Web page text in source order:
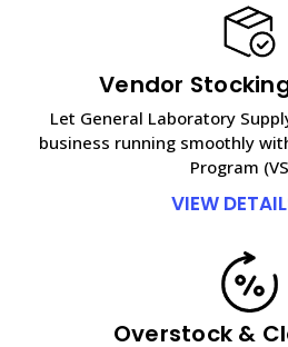
Vendor
Let General Laboratory
business running smoothly
Program
VIEW
Overstock &